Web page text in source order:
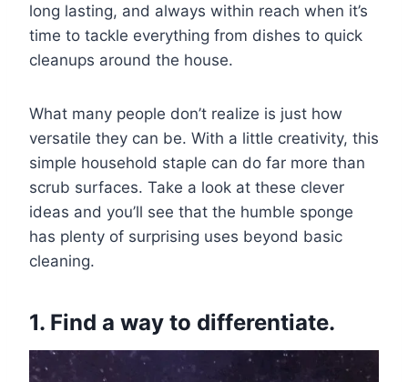
long lasting, and always within reach when it’s
time to tackle everything from dishes to quick
cleanups around the house.
What many people don’t realize is just how
versatile they can be. With a little creativity, this
simple household staple can do far more than
scrub surfaces. Take a look at these clever
ideas and you’ll see that the humble sponge
has plenty of surprising uses beyond basic
cleaning.
1. Find a way to differentiate.